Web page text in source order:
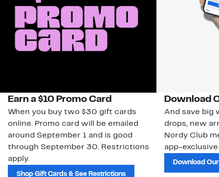
Earn a $10 Promo Card
When you buy two $30 gift cards
online. Promo card will be emailed
around September 1 and is good
through September 30. Restrictions
apply.
Shop Gift Cards & See Restrictions
Download
And save big
drops, new
Nordy Club
app-
Download